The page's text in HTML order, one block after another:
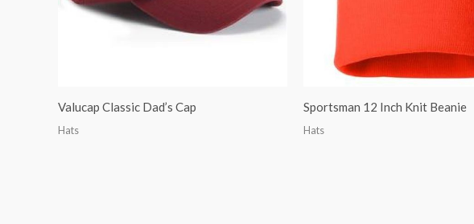
Valucap Classic Dad’s Cap
Hats
Sportsman 12 Inch Knit Beanie
Hats